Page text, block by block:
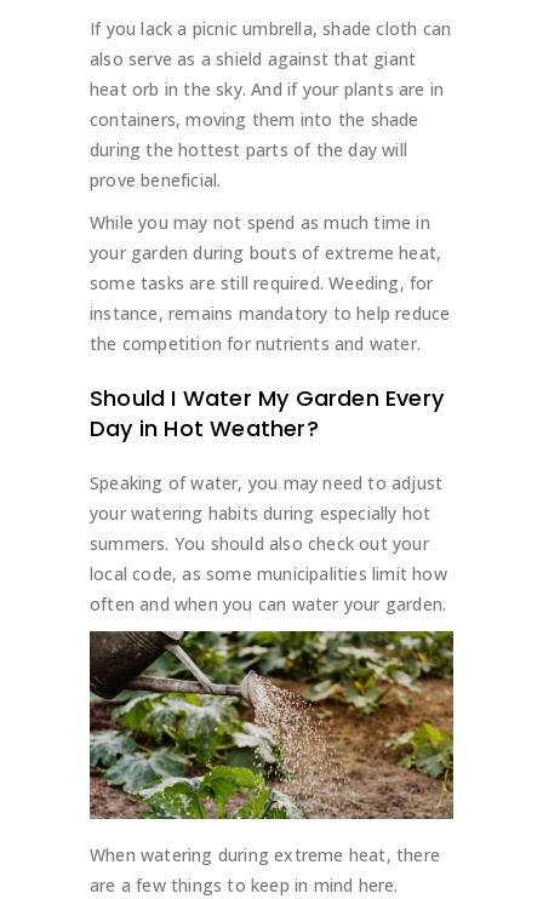
If you lack a picnic umbrella, shade cloth can
also serve as a shield against that giant
heat orb in the sky. And if your plants are in
containers, moving them into the shade
during the hottest parts of the day will
prove beneficial.
While you may not spend as much time in
your garden during bouts of extreme heat,
some tasks are still required. Weeding, for
instance, remains mandatory to help reduce
the competition for nutrients and water.
Should I Water My Garden Every
Day in Hot Weather?
Speaking of water, you may need to adjust
your watering habits during especially hot
summers. You should also check out your
local code, as some municipalities limit how
often and when you can water your garden.
When watering during extreme heat, there
are a few things to keep in mind here.